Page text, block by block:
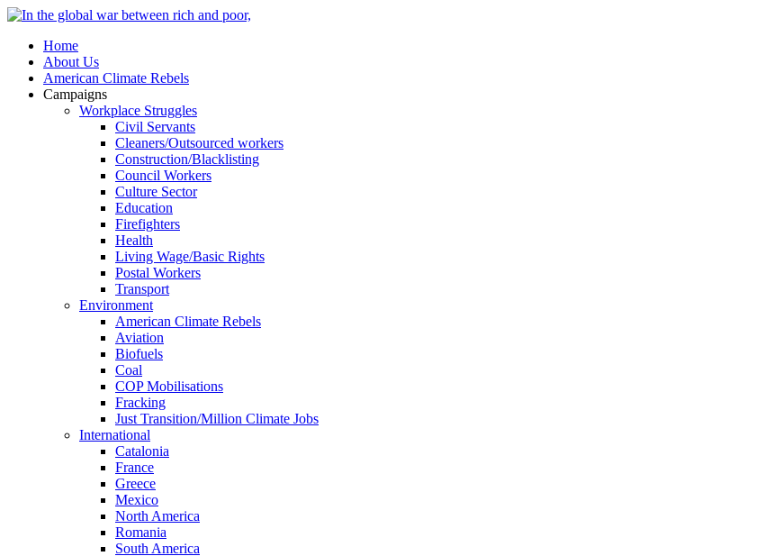
Home
About Us
American Climate Rebels
Campaigns
Workplace Struggles
Civil Servants
Cleaners/Outsourced workers
Construction/Blacklisting
Council Workers
Culture Sector
Education
Firefighters
Health
Living Wage/Basic Rights
Postal Workers
Transport
Environment
American Climate Rebels
Aviation
Biofuels
Coal
COP Mobilisations
Fracking
Just Transition/Million Climate Jobs
International
Catalonia
France
Greece
Mexico
North America
Romania
South America